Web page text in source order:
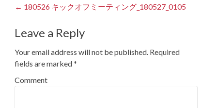
Post
navigation
← 180526 キックオフミーティング_180527_0105
Leave a Reply
Your email address will not be published. Required
fields are marked*
Comment